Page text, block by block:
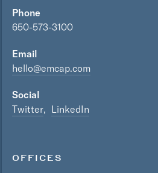
Phone
650-573-3100
Email
hello@emcap.com
Social
Twitter
LinkedIn
OFFICES